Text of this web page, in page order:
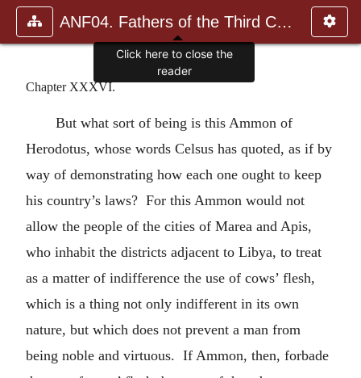
ANF04. Fathers of the Third Century: Tertullian, Part Fourth; Mi
Chapter XXXVI.
But what sort of being is this Ammon of
Herodotus, whose words Celsus has quoted, as if by
way of demonstrating how each one ought to keep
his country’s laws? For this Ammon would not
allow the people of the cities of Marea and Apis,
who inhabit the districts adjacent to Libya, to treat
as a matter of indifference the use of cows’ flesh,
which is a thing not only indifferent in its own
nature, but which does not prevent a man from
being noble and virtuous. If Ammon, then, forbade
Click here to close the
reader